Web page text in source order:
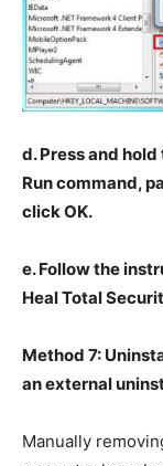
d. Press and
Run command,
click OK.
e. Follow the
Heal Total
Method 7:
an external
Manually